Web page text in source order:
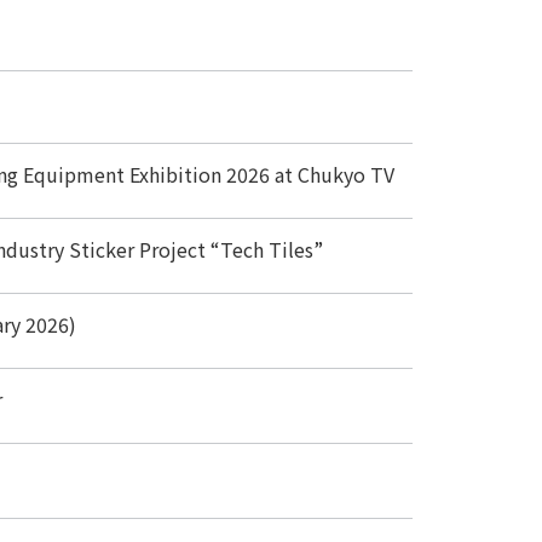
Equipment Exhibition 2026 at Chukyo TV
Sticker Project “Tech Tiles”
2026)